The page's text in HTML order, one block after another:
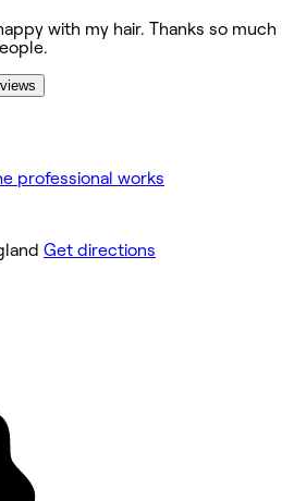
with my hair. Thanks so much
Get directions